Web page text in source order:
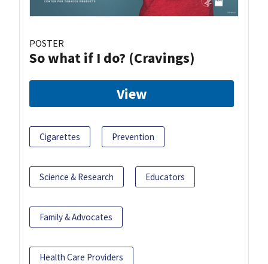
POSTER
So what if I do? (Cravings)
View
Cigarettes Prevention
Science & Research Educators
Family & Advocates
Health Care Providers